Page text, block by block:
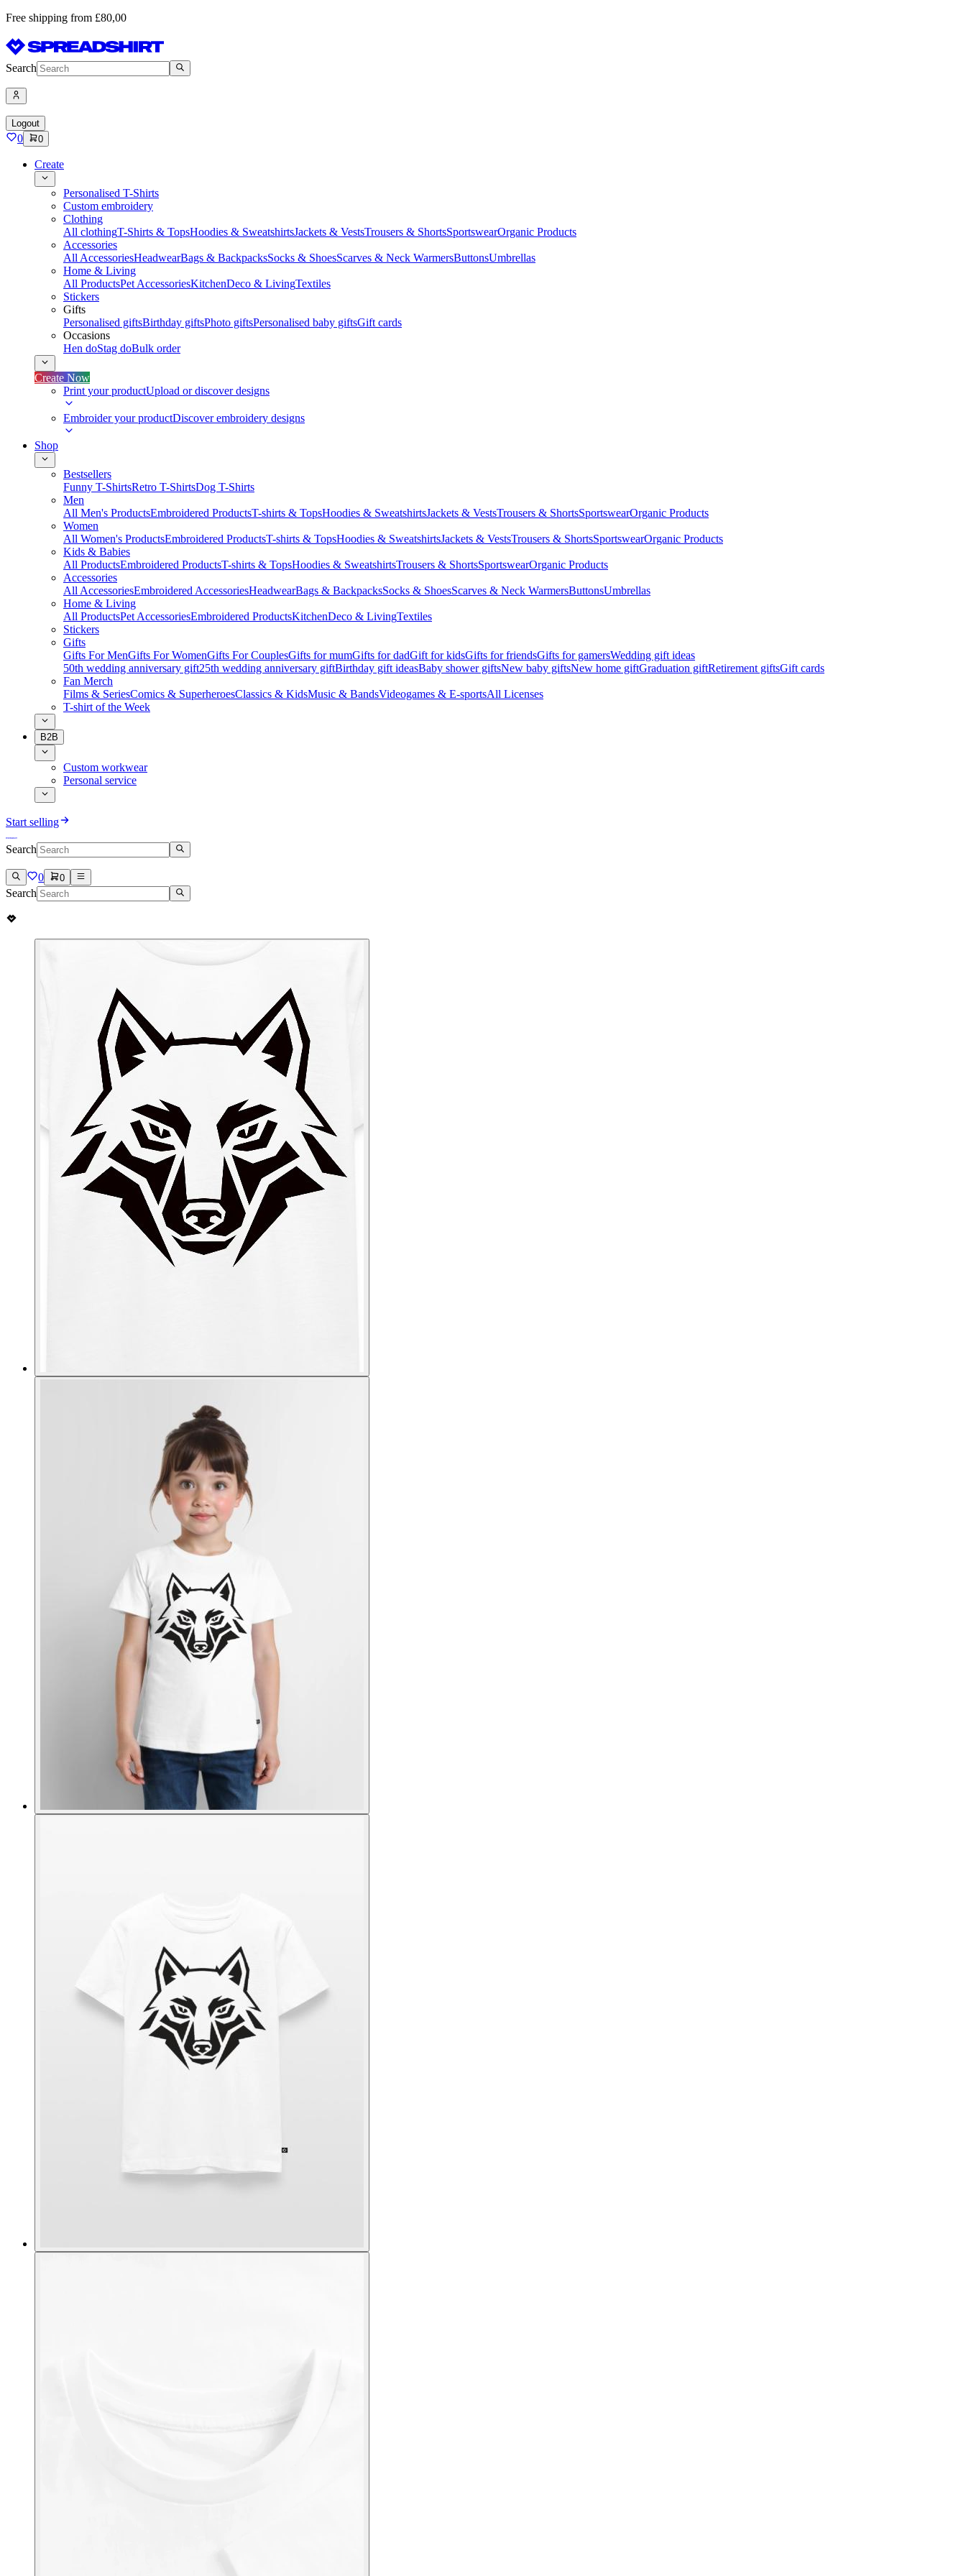
Free shipping from £80,00
Search
Logout
0 0
Create
Personalised T-Shirts
Custom embroidery
Clothing
All clothingT-Shirts & TopsHoodies & SweatshirtsJackets & VestsTrousers & ShortsSportswearOrganic Products
Accessories
All AccessoriesHeadwearBags & BackpacksSocks & ShoesScarves & Neck WarmersButtonsUmbrellas
Home & Living
All ProductsPet AccessoriesKitchenDeco & LivingTextiles
Stickers
Gifts
Personalised giftsBirthday giftsPhoto giftsPersonalised baby giftsGift cards
Occasions
Hen doStag doBulk order
Create Now
Print your productUpload or discover designs
Embroider your productDiscover embroidery designs
Shop
Bestsellers
Funny T-ShirtsRetro T-ShirtsDog T-Shirts
Men
All Men's ProductsEmbroidered ProductsT-shirts & TopsHoodies & SweatshirtsJackets & VestsTrousers & ShortsSportswearOrganic Products
Women
All Women's ProductsEmbroidered ProductsT-shirts & TopsHoodies & SweatshirtsJackets & VestsTrousers & ShortsSportswearOrganic Products
Kids & Babies
All ProductsEmbroidered ProductsT-shirts & TopsHoodies & SweatshirtsTrousers & ShortsSportswearOrganic Products
Accessories
All AccessoriesEmbroidered AccessoriesHeadwearBags & BackpacksSocks & ShoesScarves & Neck WarmersButtonsUmbrellas
Home & Living
All ProductsPet AccessoriesEmbroidered ProductsKitchenDeco & LivingTextiles
Stickers
Gifts
Gifts For MenGifts For WomenGifts For CouplesGifts for mumGifts for dadGift for kidsGifts for friendsGifts for gamersWedding gift ideas
50th wedding anniversary gift25th wedding anniversary giftBirthday gift ideasBaby shower giftsNew baby giftsNew home giftGraduation giftRetirement giftsGift cards
Fan Merch
Films & SeriesComics & SuperheroesClassics & KidsMusic & BandsVideogames & E-sportsAll Licenses
T-shirt of the Week
B2B
Custom workwear
Personal service
Start selling
Search
0 0
Search